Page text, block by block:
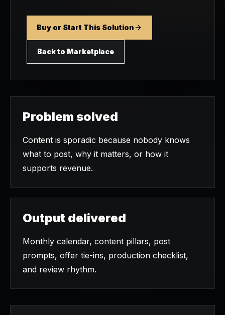
Buy or Start This Solution
Back to Marketplace
Problem solved
Content is sporadic because nobody knows
what to post, why it matters, or how it
supports revenue.
Output delivered
Monthly calendar, content pillars, post
prompts, offer tie-ins, production checklist,
and review rhythm.